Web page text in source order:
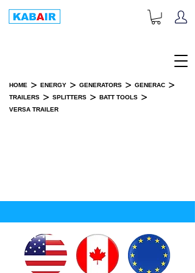
HOME > ENERGY > GENERATORS > GENERAC >
TRAILERS > SPLITTERS > BATT TOOLS >
VERSA TRAILER